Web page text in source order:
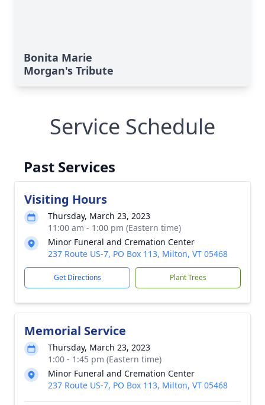
Bonita Marie
Morgan's Tribute
Service Schedule
Past Services
Visiting Hours
Thursday, March 23, 2023
11:00 am - 1:00 pm (Eastern time)
Minor Funeral and Cremation Center
237 Route US-7, PO Box 113, Milton, VT 05468
Get Directions Plant Trees
Memorial Service
Thursday, March 23, 2023
1:00 - 1:45 pm (Eastern time)
Minor Funeral and Cremation Center
237 Route US-7, PO Box 113, Milton, VT 05468